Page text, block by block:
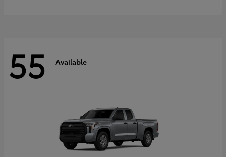
55 Available